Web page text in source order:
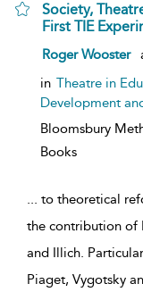
Society,
First TIE
Roger Wooster
in Theatre in
Development
Bloomsbury
Books
... to theoretical
the contribution of
and Illich.
Piaget, Vygotsky